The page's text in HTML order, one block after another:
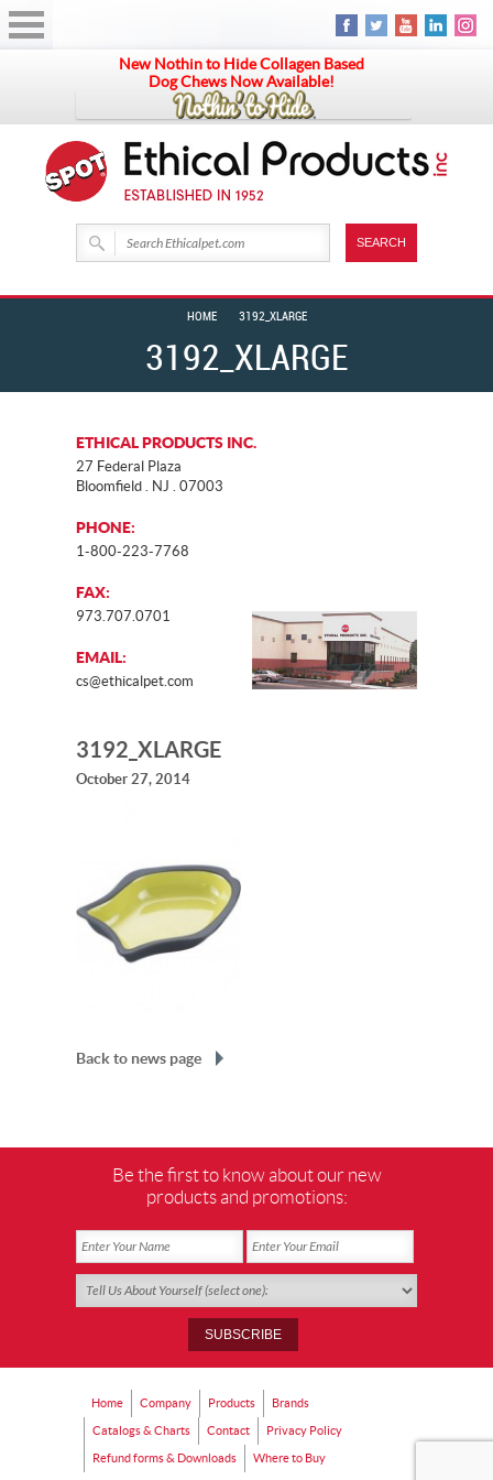
New Nothin to Hide Collagen Based
Dog Chews Now Available!
3192_XLARGE
HOME 3192_XLARGE
ETHICAL PRODUCTS INC.
27 Federal Plaza
Bloomfield . NJ . 07003
PHONE:
1-800-223-7768
FAX:
973.707.0701
EMAIL:
cs@ethicalpet.com
3192_XLARGE
October 27, 2014
Back to news page
Be the first to know about our new
products and promotions:
Home Company Products Brands
Catalogs & Charts Contact Privacy Policy
Refund forms & Downloads Where to Buy